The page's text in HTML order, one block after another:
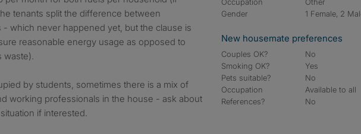
tenants split the difference between
- which never happened yet, but the clause is
reasonable energy usage as opposed to
by students, sometimes there is a mix of
working professionals in the house - ask about
if interested.
Gender
1 Female, 2
New housemate preferences
Couples OK?
No
Smoking OK?
Yes
Pets suitable?
No
Occupation
Available to all
References?
No